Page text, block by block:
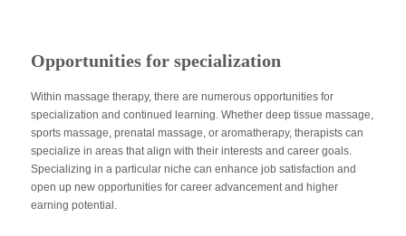
Opportunities for specialization
Within massage therapy, there are numerous opportunities for
specialization and continued learning. Whether deep tissue massage,
sports massage, prenatal massage, or aromatherapy, therapists can
specialize in areas that align with their interests and career goals.
Specializing in a particular niche can enhance job satisfaction and
open up new opportunities for career advancement and higher
earning potential.